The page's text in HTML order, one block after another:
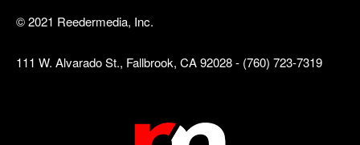
© 2021 Reedermedia, Inc.
111 W. Alvarado St., Fallbrook, CA 92028 - (760) 723-7319